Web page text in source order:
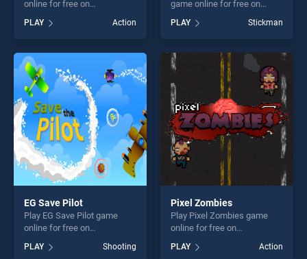
online for free on
BradGames. Boy vs Zombies
stands out as one of our top
skill games, offering endless
entertainment, is perfect for
players seeking fun and
challenge....
PLAY Action
game online for free on
BradGames. Stickman Team
Force stands out as one of
our top skill games, offering
endless entertainment, is
perfect for players seeking
fun and challenge....
PLAY Stickman
EG Save Pilot
Play EG Save Pilot game
online for free on
stands out as one of our top
PLAY Shooting
Pixel Zombies
Play Pixel Zombies game
online for free on
BradGames. Pixel Zombies
stands out as one of our top
PLAY Action